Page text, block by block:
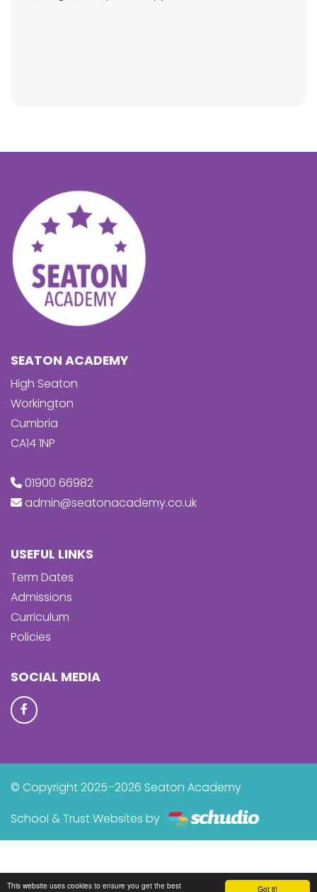
Got it!
This website uses cookies to ensure you get the best
SEATON ACADEMY
High Seaton
Workington
Cumbria
CA14 1NP
01900 66982
admin@seatonacademy.co.uk
USEFUL LINKS
Term Dates
Admissions
Curriculum
Policies
SOCIAL MEDIA
© Copyright 2025–2026 Seaton Academy
School & Trust Websites by